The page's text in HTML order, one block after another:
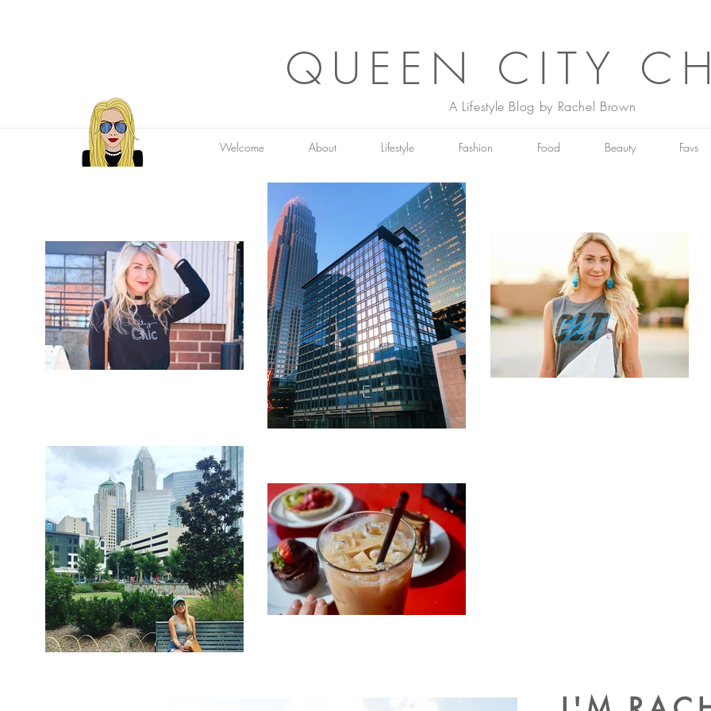
QUEEN CITY
A Lifestyle Blog by Rachel Brown
Welcome About Lifestyle Fashion Food Beauty Favs